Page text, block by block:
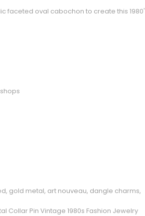
faceted oval cabochon to create this 1980'
gold metal, art nouveau, dangle charms,
Collar Pin Vintage 1980s Fashion Jewelry